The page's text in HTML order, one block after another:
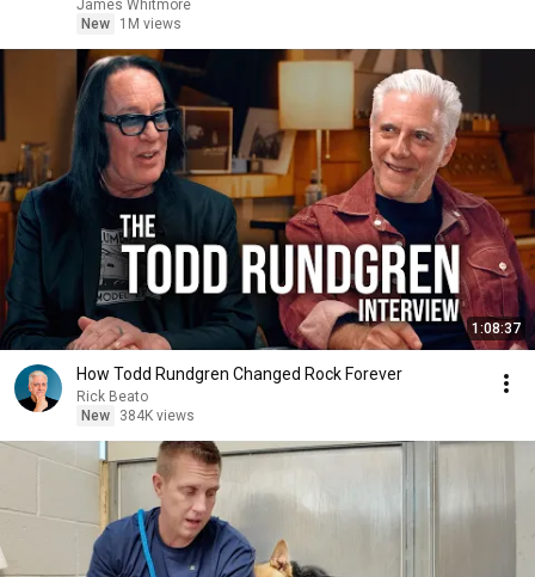
James Whitmore
New
1M views
1:08:37
How Todd Rundgren Changed Rock Forever
Rick Beato
New
384K views